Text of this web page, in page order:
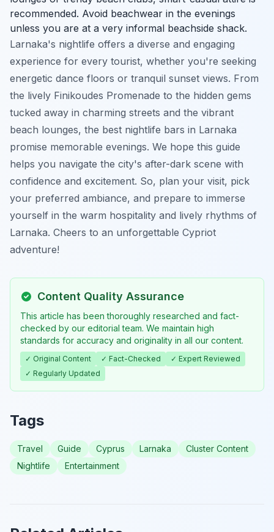
recommended. Avoid beachwear in the evenings
unless you are at a very informal beachside shack.
Larnaka's nightlife offers a diverse and engaging
experience for every tourist, whether you're seeking
energetic dance floors or tranquil sunset views. From
the lively Finikoudes Promenade to the hidden gems
tucked away in charming streets and the vibrant
beach lounges, the best nightlife bars in Larnaka
promise memorable evenings. We hope this guide
helps you navigate the city's after-dark scene with
confidence and excitement. So, plan your visit, pick
your preferred ambiance, and prepare to immerse
yourself in the warm hospitality and lively rhythms of
Larnaka. Cheers to an unforgettable Cypriot
adventure!
Content Quality Assurance
This article has been thoroughly researched and fact-
checked by our editorial team. We maintain high
standards for accuracy and originality in all our content.
✓ Original Content ✓ Fact-Checked
✓ Expert Reviewed
✓ Regularly Updated
Tags
Travel Guide Cyprus Larnaka
Cluster Content
Nightlife
Entertainment